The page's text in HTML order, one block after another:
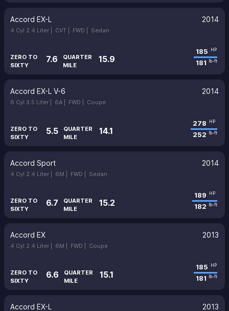
Accord EX-L 2014
4 Cyl 2.4 Liter | CVT | FWD | Sedan
ZERO TO
SIXTY
7.6
QUARTER
MILE
15.9
185 HP
181 lb-ft
Accord EX-L V-6 2014
6 Cyl 3.5 Liter | 6A | FWD | Coupe
ZERO TO
SIXTY
5.5
QUARTER
MILE
14.1
278 HP
252 lb-ft
Accord Sport 2014
4 Cyl 2.4 Liter | 6M | FWD | Sedan
ZERO TO
SIXTY
6.7
QUARTER
MILE
15.2
189 HP
182 lb-ft
Accord EX 2013
4 Cyl 2.4 Liter | 6M | FWD | Coupe
ZERO TO
SIXTY
6.6
QUARTER
MILE
15.1
185 HP
181 lb-ft
Accord EX-L 2013